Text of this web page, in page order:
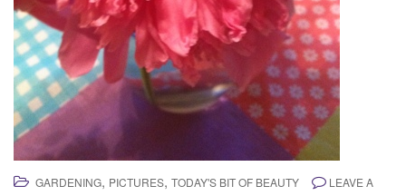
GARDENING, PICTURES, TODAY'S BIT OF BEAUTY
LEAVE A